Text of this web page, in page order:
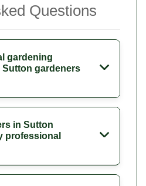
Questions
gardening
gardeners
in Sutton
professional